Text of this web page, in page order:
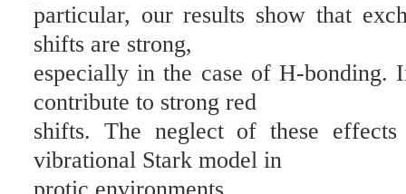
particular, our results show that
shifts are strong,
especially in the case of H-bonding.
contribute to strong red
shifts. The neglect of these
vibrational Stark model in